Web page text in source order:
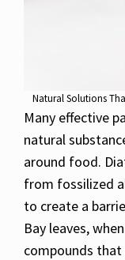
Natural Solutions
Many effective
natural
around food.
from fossilized
to create a
Bay leaves,
compounds